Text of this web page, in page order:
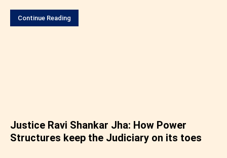
Continue Reading
Justice Ravi Shankar Jha: How Power
Structures keep the Judiciary on its toes